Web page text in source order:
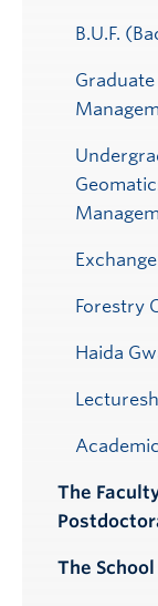
B.U.F.
Forestry
Haida
The
The